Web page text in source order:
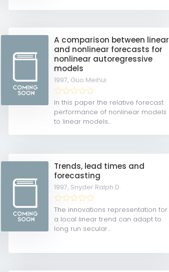
A comparison between linear
and nonlinear forecasts for
nonlinear autoregressive
models
1997, Guo Meihui
In this paper the relative forecast
performance of nonlinear models
to linear models...
Trends, lead times and
forecasting
1997, Snyder Ralph D.
The innovations representation for
a local linear trend can adapt to
long run secular...